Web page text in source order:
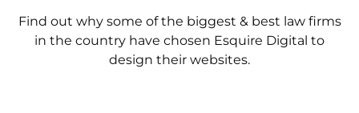
Find out why some of the biggest & best law firms
in the country have chosen Esquire Digital to
design their websites.